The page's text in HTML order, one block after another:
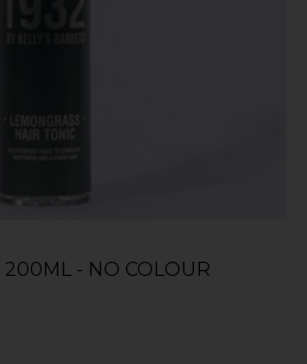
200ML - NO COLOUR